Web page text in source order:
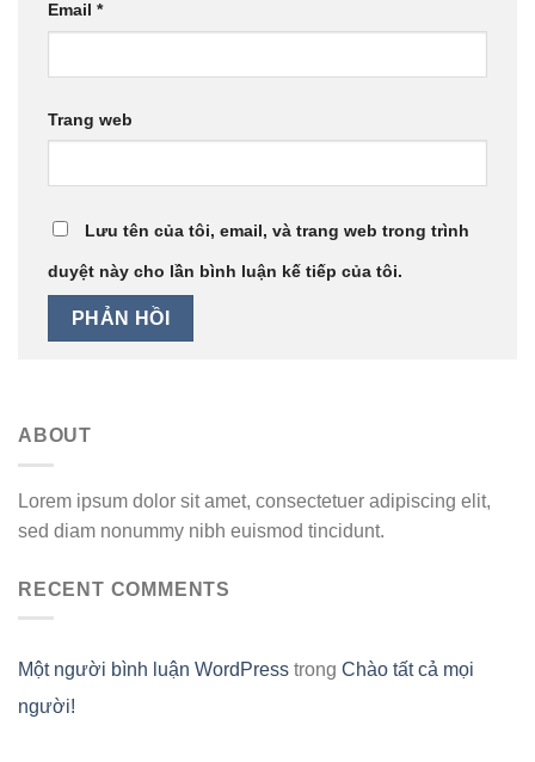
Email *
Trang web
Lưu tên của tôi, email, và trang web trong trình
duyệt này cho lần bình luận kế tiếp của tôi.
ABOUT
Lorem ipsum dolor sit amet, consectetuer adipiscing elit,
sed diam nonummy nibh euismod tincidunt.
RECENT COMMENTS
Một người bình luận WordPress trong Chào tất cả mọi
người!